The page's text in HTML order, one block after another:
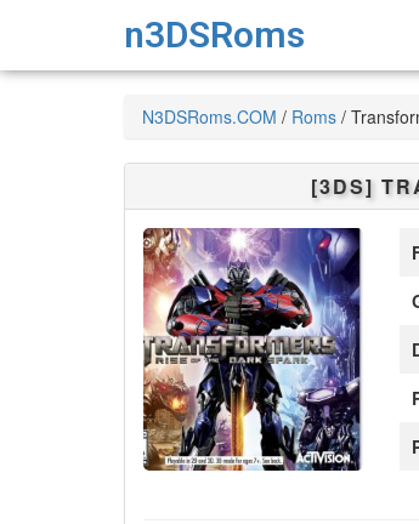
n3DSRoms
N3DSRoms.COM / Roms /
[3DS]